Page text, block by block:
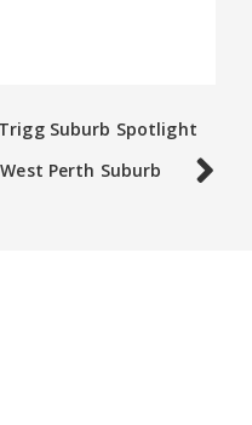
Suburb Spotlight
Perth Suburb